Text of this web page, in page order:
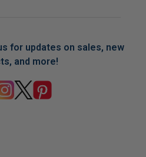
for updates on sales, new
and more!